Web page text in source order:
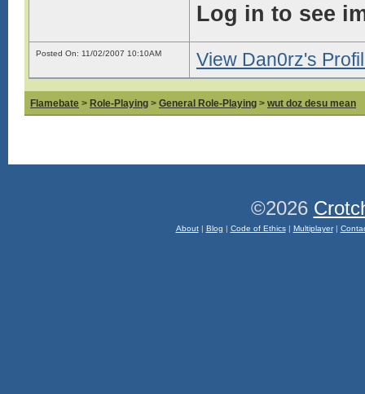
Log in to see
Posted On: 11/02/2007 10:10AM View Dan0rz's
Flamebate > Role-Playing > General Role-Playing > wut doz desu mean
©2026
About| Blog | Code of Ethics| Multiplayer|